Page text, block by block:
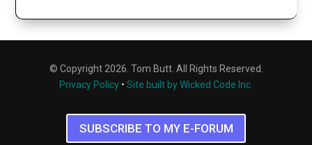
© Copyright 2026. Tom Butt. All Rights Reserved.
Privacy Policy • Site built by Wicked Code Inc.
SUBSCRIBE TO MY E-FORUM